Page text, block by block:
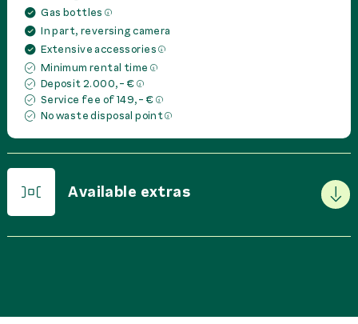
Gas bottles
In part, reversing camera
Extensive accessories
Minimum rental time
Deposit 2.000,- €
Service fee of 149,- €
No waste disposal point
Available extras